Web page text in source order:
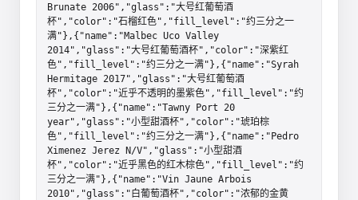
Brunate 2006","glass":"大号红葡萄酒
杯","color":"石榴红色","fill_level":"约三分之一
满"},{"name":"Malbec Uco Valley
2014","glass":"大号红葡萄酒杯","color":"深紫红
色","fill_level":"约三分之一满"},{"name":"Syrah
Hermitage 2017","glass":"大号红葡萄酒
杯","color":"近乎不透明的墨紫色","fill_level":"约
三分之一满"},{"name":"Tawny Port 20
year","glass":"小型甜酒杯","color":"琥珀棕
色","fill_level":"约三分之一满"},{"name":"Pedro
Ximenez Jerez N/V","glass":"小型甜酒
杯","color":"近乎黑色的红木棕色","fill_level":"约
三分之一满"},{"name":"Vin Jaune Arbois
2010","glass":"白葡萄酒杯","color":"浓郁的金黄